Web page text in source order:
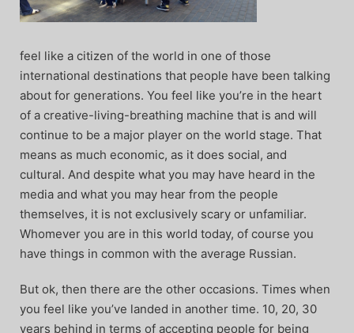
feel like a citizen of the world in one of those
international destinations that people have been talking
about for generations. You feel like you’re in the heart
of a creative-living-breathing machine that is and will
continue to be a major player on the world stage. That
means as much economic, as it does social, and
cultural. And despite what you may have heard in the
media and what you may hear from the people
themselves, it is not exclusively scary or unfamiliar.
Whomever you are in this world today, of course you
have things in common with the average Russian.
But ok, then there are the other occasions. Times when
you feel like you’ve landed in another time. 10, 20, 30
years behind in terms of accepting people for being